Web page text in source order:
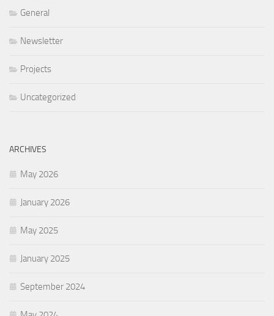
General
Newsletter
Projects
Uncategorized
ARCHIVES
May 2026
January 2026
May 2025
January 2025
September 2024